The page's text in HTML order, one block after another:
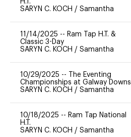
H.T.
SARYN C. KOCH / Samantha
11/14/2025 -- Ram Tap H.T. &
Classic 3-Day
SARYN C. KOCH / Samantha
10/29/2025 --
The Eventing
Championships at Galway Downs
SARYN C. KOCH / Samantha
10/18/2025 -- Ram Tap National
H.T.
SARYN C. KOCH / Samantha